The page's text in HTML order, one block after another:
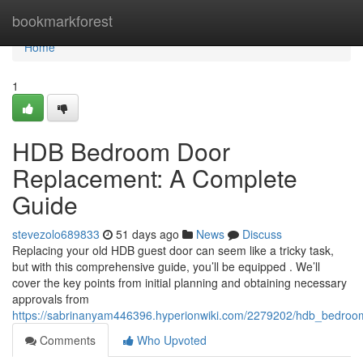
bookmarkforest
Home
Home
1
HDB Bedroom Door
Replacement: A Complete
Guide
stevezolo689833 51 days ago News
Discuss
Replacing your old HDB guest door can seem like a tricky task,
but with this comprehensive guide, you’ll be equipped . We’ll
cover the key points from initial planning and obtaining necessary
approvals from
https://sabrinanyam446396.hyperionwiki.com/2279202/
Comments
Who Upvoted